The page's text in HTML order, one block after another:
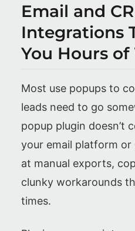
Email and
Integrations
You Hours
Most use popups to
leads need to go
popup plugin doesn’t
your email platform or
at manual exports,
clunky workarounds
times.